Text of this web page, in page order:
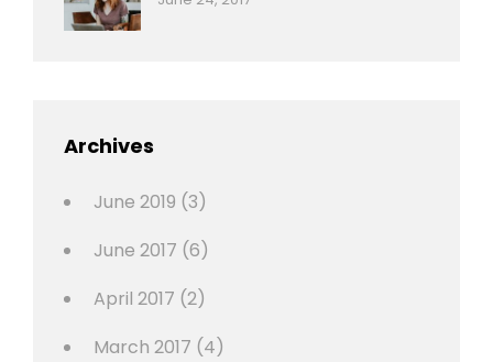
Photo
Archives
June 2019 (3)
June 2017 (6)
April 2017 (2)
March 2017 (4)